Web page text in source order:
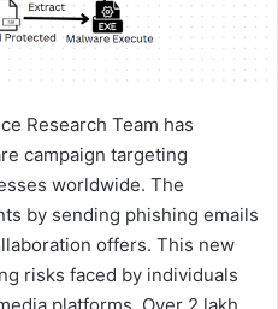
Research Team has
campaign targeting
worldwide. The
by sending phishing emails
offers. This new
risks faced by individuals